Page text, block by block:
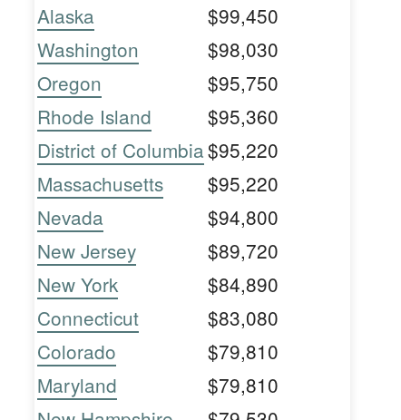
Alaska
$99,450
Washington
$98,030
Oregon
$95,750
Rhode Island
$95,360
District of Columbia$95,220
Massachusetts
$95,220
Nevada
$94,800
New Jersey
$89,720
New York
$84,890
Connecticut
$83,080
Colorado
$79,810
Maryland
$79,810